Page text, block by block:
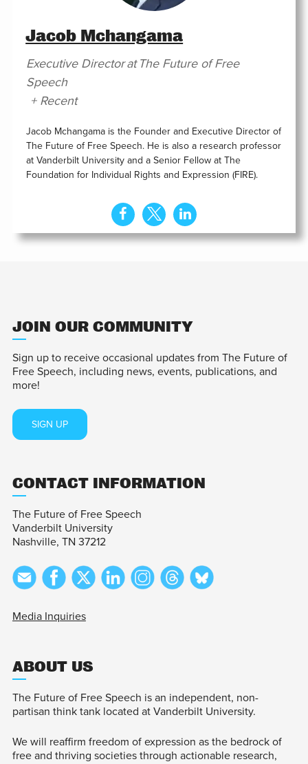
Jacob Mchangama
Executive Directorat The Future of Free
Speech
+ Recent
Jacob Mchangama is the Founder and Executive Director of
The Future of Free Speech. He is also a research professor
at Vanderbilt University and a Senior Fellow at The
Foundation for Individual Rights and Expression (FIRE).
JOIN OUR COMMUNITY
Sign up to receive occasional updates from The Future of
Free Speech, including news, events, publications, and
more!
SIGN UP
CONTACT INFORMATION
The Future of Free Speech
Vanderbilt University
Nashville, TN 37212
Media Inquiries
ABOUT US
The Future of Free Speech is an independent, non-
partisan think tank located at Vanderbilt University.
We will reaffirm freedom of expression as the bedrock of
free and thriving societies through actionable research,